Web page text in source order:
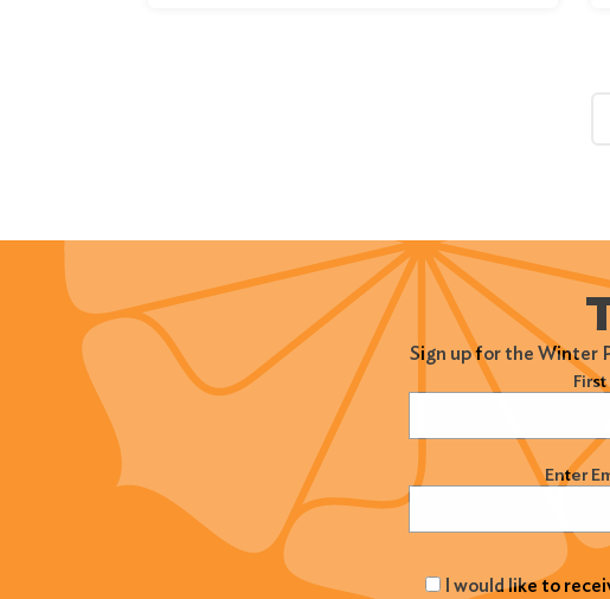
Sign up for the Winter
(Required) First
Email (Required) Enter
I would like to